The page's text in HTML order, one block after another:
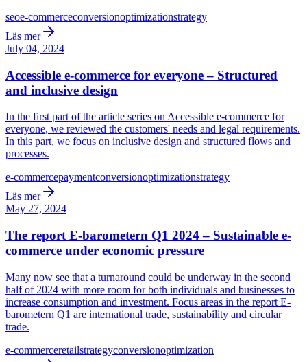
seoe-commerceconversionoptimizationstrategy
Läs mer
July 04, 2024
Accessible e-commerce for everyone – Structured
and inclusive design
In the first part of the article series on Accessible e-commerce for
everyone, we reviewed the customers' needs and legal requirements.
In this part, we focus on inclusive design and structured flows and
processes.
e-commercepaymentconversionoptimizationstrategy
Läs mer
May 27, 2024
The report E-barometern Q1 2024 – Sustainable e-
commerce under economic pressure
Many now see that a turnaround could be underway in the second
half of 2024 with more room for both individuals and businesses to
increase consumption and investment. Focus areas in the report E-
barometern Q1 are international trade, sustainability and circular
trade.
e-commerceretailstrategyconversionoptimization